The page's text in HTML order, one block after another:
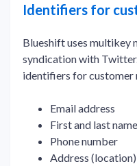
Identifiers for
Blueshift uses multikey
syndication with
identifiers for customer
Email address
First and last name
Phone number
Address (location)